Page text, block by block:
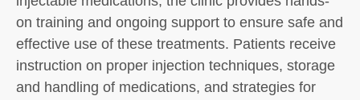
on training and ongoing support to ensure safe and
effective use of these treatments. Patients receive
instruction on proper injection techniques, storage
and handling of medications, and strategies for